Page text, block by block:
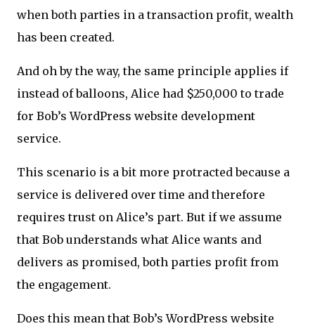
when both parties in a transaction profit, wealth
has been created.
And oh by the way, the same principle applies if
instead of balloons, Alice had $250,000 to trade
for Bob’s WordPress website development
service.
This scenario is a bit more protracted because a
service is delivered over time and therefore
requires trust on Alice’s part. But if we assume
that Bob understands what Alice wants and
delivers as promised, both parties profit from
the engagement.
Does this mean that Bob’s WordPress website